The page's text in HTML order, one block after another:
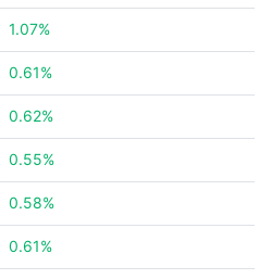
1.07%
0.61%
0.62%
0.55%
0.58%
0.61%